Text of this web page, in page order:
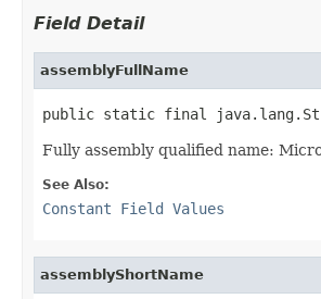
Field Detail
assemblyFullName
public static final
Fully assembly qualified name:
See Also:
Constant Field Values
assemblyShortName